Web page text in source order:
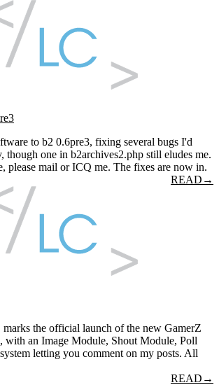
to b2 0.6pre3, fixing several bugs I'd
though one in b2archives2.php still eludes me.
please mail or ICQ me. The fixes are now in.
READ →
marks the official launch of the new GamerZ
with an Image Module, Shout Module, Poll
letting you comment on my posts. All
READ →